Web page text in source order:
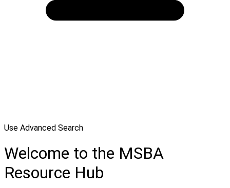
Use Advanced Search
Welcome to the MSBA
Resource Hub